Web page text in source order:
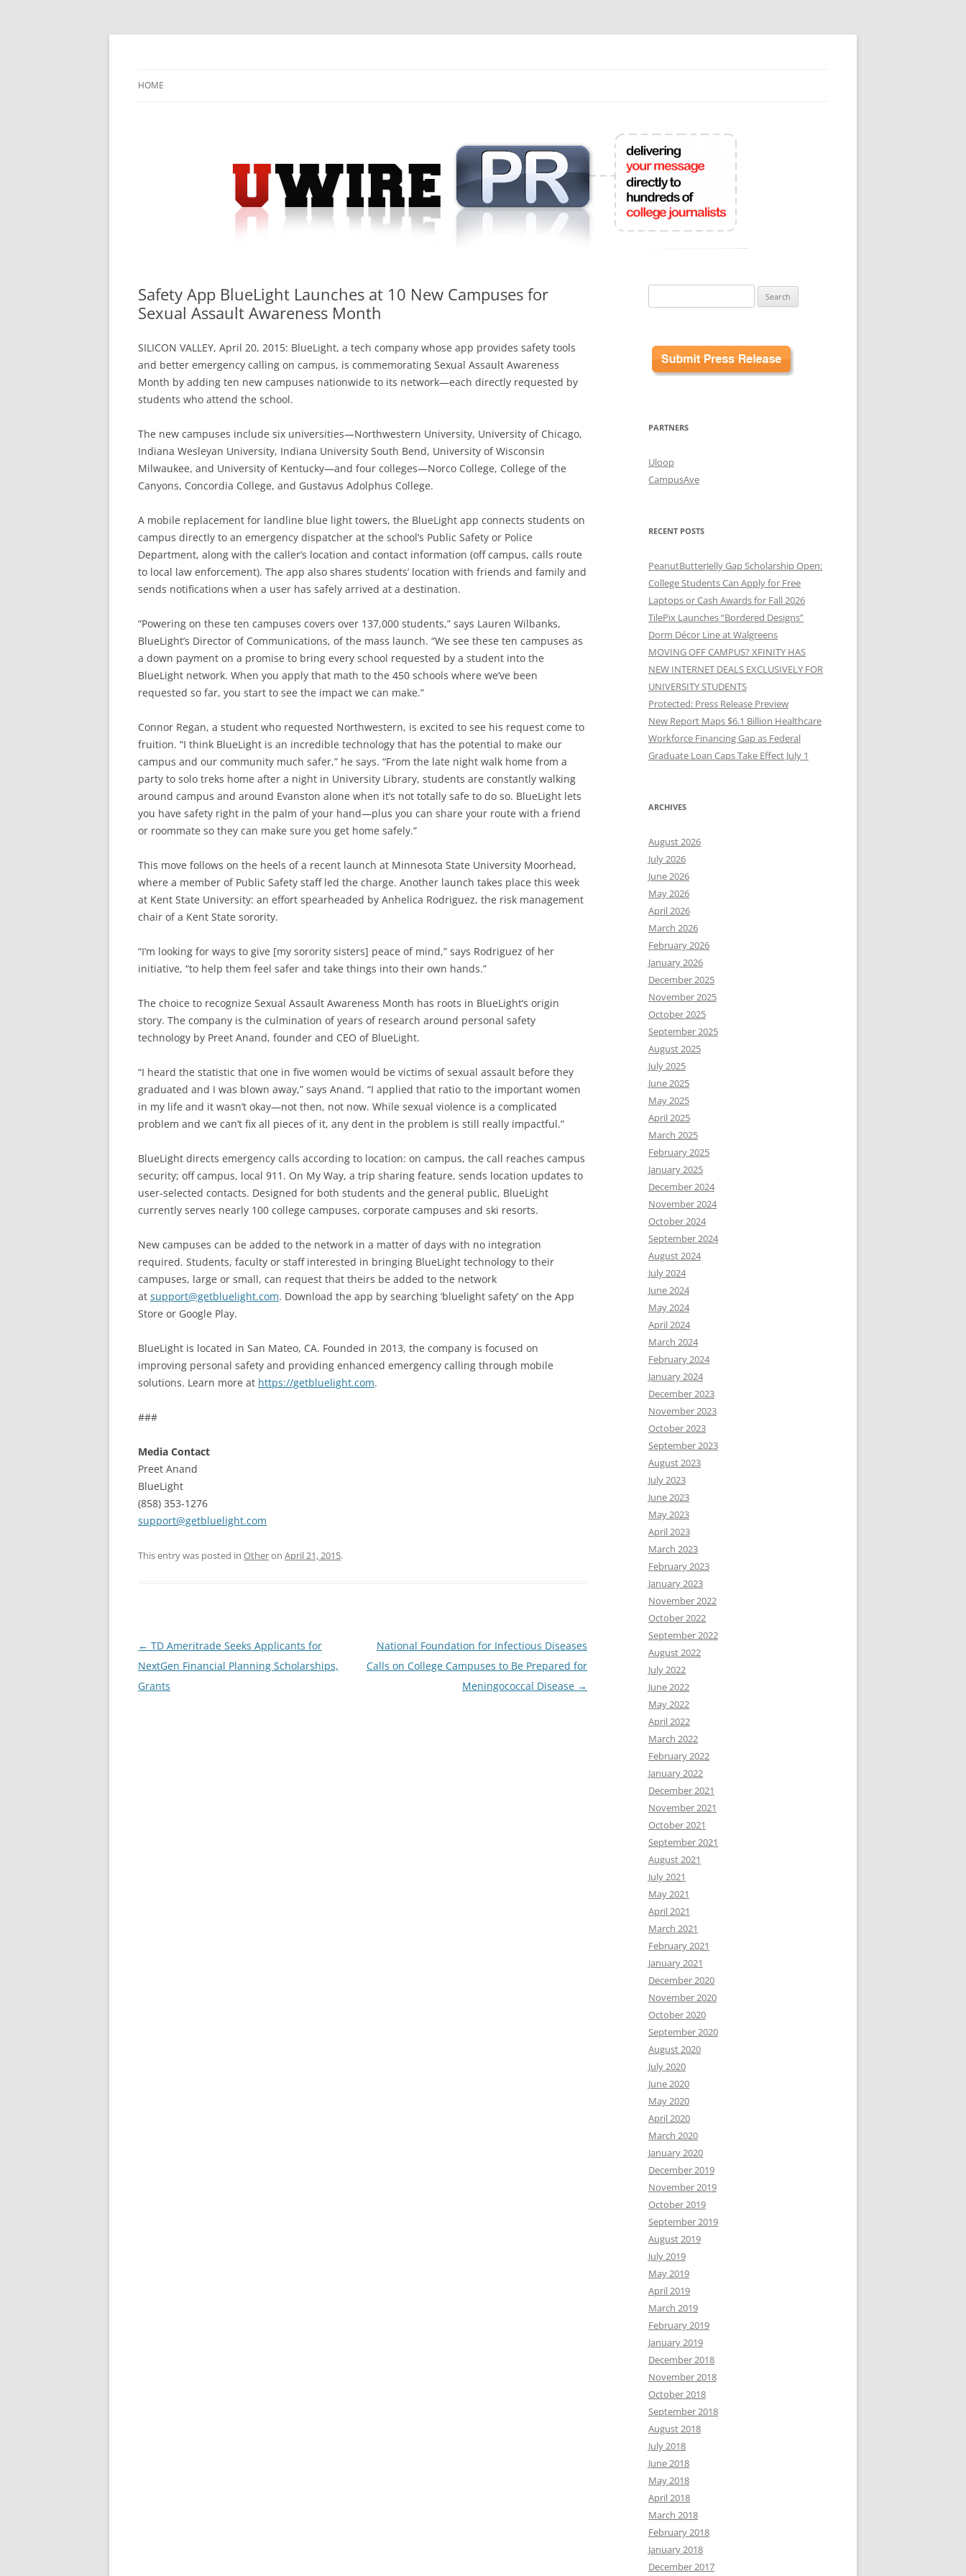
Skip
HOME
Safety App BlueLight Launches at 10 New Campuses for
Sexual Assault Awareness Month
SILICON VALLEY, April 20, 2015: BlueLight, a tech company whose app provides safety tools
and better emergency calling on campus, is commemorating Sexual Assault Awareness
Month by adding ten new campuses nationwide to its network—each directly requested by
students who attend the school.
The new campuses include six universities—Northwestern University, University of Chicago,
Indiana Wesleyan University, Indiana University South Bend, University of Wisconsin
Milwaukee, and University of Kentucky—and four colleges—Norco College, College of the
Canyons, Concordia College, and Gustavus Adolphus College.
A mobile replacement for landline blue light towers, the BlueLight app connects students on
campus directly to an emergency dispatcher at the school’s Public Safety or Police
Department, along with the caller’s location and contact information (off campus, calls route
to local law enforcement). The app also shares students’ location with friends and family and
sends notifications when a user has safely arrived at a destination.
“Powering on these ten campuses covers over 137,000 students,” says Lauren Wilbanks,
BlueLight’s Director of Communications, of the mass launch. “We see these ten campuses as
a down payment on a promise to bring every school requested by a student into the
BlueLight network. When you apply that math to the 450 schools where we’ve been
requested so far, you start to see the impact we can make.”
Connor Regan, a student who requested Northwestern, is excited to see his request come to
fruition. “I think BlueLight is an incredible technology that has the potential to make our
campus and our community much safer,” he says. “From the late night walk home from a
party to solo treks home after a night in University Library, students are constantly walking
around campus and around Evanston alone when it’s not totally safe to do so. BlueLight lets
you have safety right in the palm of your hand—plus you can share your route with a friend
or roommate so they can make sure you get home safely.”
This move follows on the heels of a recent launch at Minnesota State University Moorhead,
where a member of Public Safety staff led the charge. Another launch takes place this week
at Kent State University: an effort spearheaded by Anhelica Rodriguez, the risk management
chair of a Kent State sorority.
“I’m looking for ways to give [my sorority sisters] peace of mind,” says Rodriguez of her
initiative, “to help them feel safer and take things into their own hands.”
The choice to recognize Sexual Assault Awareness Month has roots in BlueLight’s origin
story. The company is the culmination of years of research around personal safety
technology by Preet Anand, founder and CEO of BlueLight.
“I heard the statistic that one in five women would be victims of sexual assault before they
graduated and I was blown away,” says Anand. “I applied that ratio to the important women
in my life and it wasn’t okay—not then, not now. While sexual violence is a complicated
problem and we can’t fix all pieces of it, any dent in the problem is still really impactful.”
BlueLight directs emergency calls according to location: on campus, the call reaches campus
security; off campus, local 911. On My Way, a trip sharing feature, sends location updates to
user-selected contacts. Designed for both students and the general public, BlueLight
currently serves nearly 100 college campuses, corporate campuses and ski resorts.
New campuses can be added to the network in a matter of days with no integration
required. Students, faculty or staff interested in bringing BlueLight technology to their
campuses, large or small, can request that theirs be added to the network
at support@getbluelight.com. Download the app by searching ‘bluelight safety’ on the App
Store or Google Play.
BlueLight is located in San Mateo, CA. Founded in 2013, the company is focused on
improving personal safety and providing enhanced emergency calling through mobile
solutions. Learn more at https://getbluelight.com.
###
Media Contact
Preet Anand
BlueLight
(858) 353-1276
support@getbluelight.com
This entry was posted in Otheron April 21, 2015.
Post
navigation
← TD Ameritrade Seeks Applicants for
NextGen Financial Planning Scholarships,
Grants
National Foundation for Infectious Diseases
Calls on College Campuses to Be Prepared for
Meningococcal Disease →
for:
PARTNERS
Uloop
CampusAve
RECENT POSTS
PeanutButterJelly Gap Scholarship Open:
College Students Can Apply for Free
Laptops or Cash Awards for Fall 2026
TilePix Launches “Bordered Designs”
Dorm Décor Line at Walgreens
MOVING OFF CAMPUS? XFINITY HAS
NEW INTERNET DEALS EXCLUSIVELY FOR
UNIVERSITY STUDENTS
Protected: Press Release Preview
New Report Maps $6.1 Billion Healthcare
Workforce Financing Gap as Federal
Graduate Loan Caps Take Effect July 1
ARCHIVES
August 2026
July 2026
June 2026
May 2026
April 2026
March 2026
February 2026
January 2026
December 2025
November 2025
October 2025
September 2025
August 2025
July 2025
June 2025
May 2025
April 2025
March 2025
February 2025
January 2025
December 2024
November 2024
October 2024
September 2024
August 2024
July 2024
June 2024
May 2024
April 2024
March 2024
February 2024
January 2024
December 2023
November 2023
October 2023
September 2023
August 2023
July 2023
June 2023
May 2023
April 2023
March 2023
February 2023
January 2023
November 2022
October 2022
September 2022
August 2022
July 2022
June 2022
May 2022
April 2022
March 2022
February 2022
January 2022
December 2021
November 2021
October 2021
September 2021
August 2021
July 2021
May 2021
April 2021
March 2021
February 2021
January 2021
December 2020
November 2020
October 2020
September 2020
August 2020
July 2020
June 2020
May 2020
April 2020
March 2020
January 2020
December 2019
November 2019
October 2019
September 2019
August 2019
July 2019
May 2019
April 2019
March 2019
February 2019
January 2019
December 2018
November 2018
October 2018
September 2018
August 2018
July 2018
June 2018
May 2018
April 2018
March 2018
February 2018
January 2018
December 2017